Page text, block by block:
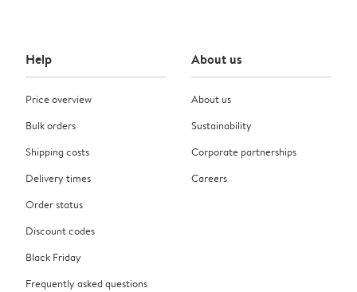
Help
Price overview
Bulk orders
Shipping costs
Delivery times
Order status
Discount codes
Black Friday
Frequently asked questions
About us
About us
Sustainability
Corporate partnerships
Careers